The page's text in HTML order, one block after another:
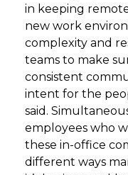
in keeping
new work
complexity and
teams to make
consistent
intent for the
said.
employees who
these in-office
different ways